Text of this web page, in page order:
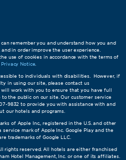
remember you and understand how you and
in order improve the user experience.
use of cookies in accordance with the terms of
Privacy Notice
to individuals with disabilities. However, if
in using our site, please contact us
will work with you to ensure that you have full
the public on our site. Our customer service
9832 to provide you with assistance with and
our hotels and programs.
of Apple Inc., registered in the U.S. and other
service mark of Apple Inc. Google Play and the
trademarks of Google LLC.
rights reserved. All hotels are either franchised
Hotel Management, Inc. or one of its affiliates.